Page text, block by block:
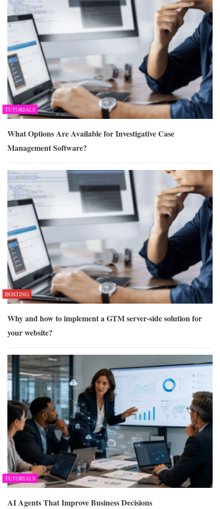
TUTORIALS
What Options Are Available for Investigative Case
Management Software?
HOSTING
Why and how to implement a GTM server-side solution for
your website?
TUTORIALS
AI Agents That Improve Business Decisions